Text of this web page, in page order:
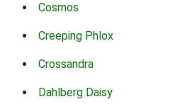
Cosmos
Creeping Phlox
Crossandra
Dahlberg Daisy